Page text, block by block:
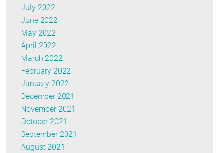
July 2022
June 2022
May 2022
April 2022
March 2022
February 2022
January 2022
December 2021
November 2021
October 2021
September 2021
August 2021